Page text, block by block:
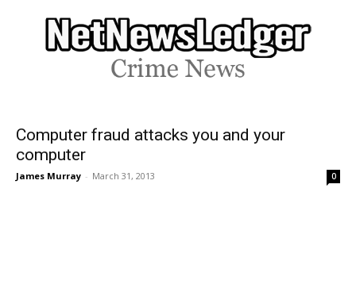
Computer fraud attacks you and your
computer
James Murray - March 31, 2013 0